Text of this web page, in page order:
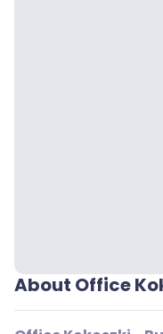
About Office